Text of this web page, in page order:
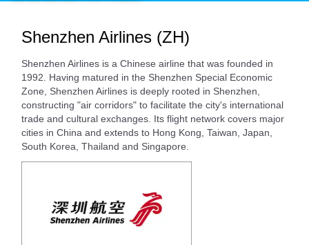
Shenzhen Airlines (ZH)
Shenzhen Airlines is a Chinese airline that was founded in
1992. Having matured in the Shenzhen Special Economic
Zone, Shenzhen Airlines is deeply rooted in Shenzhen,
constructing "air corridors" to facilitate the city's international
trade and cultural exchanges. Its flight network covers major
cities in China and extends to Hong Kong, Taiwan, Japan,
South Korea, Thailand and Singapore.